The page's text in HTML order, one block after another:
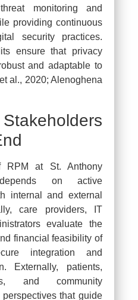
monitoring and
providing continuous
security practices.
ensure that privacy
and adaptable to
al., 2020; Alenoghena
RPM at St. Anthony
on active
internal and external
care providers, IT
evaluate the
financial feasibility of
integration and
Externally, patients,
and community
that guide